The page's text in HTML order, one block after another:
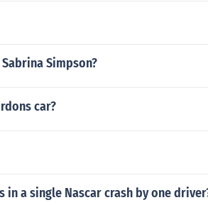
Simpson?
car?
a single Nascar crash by one